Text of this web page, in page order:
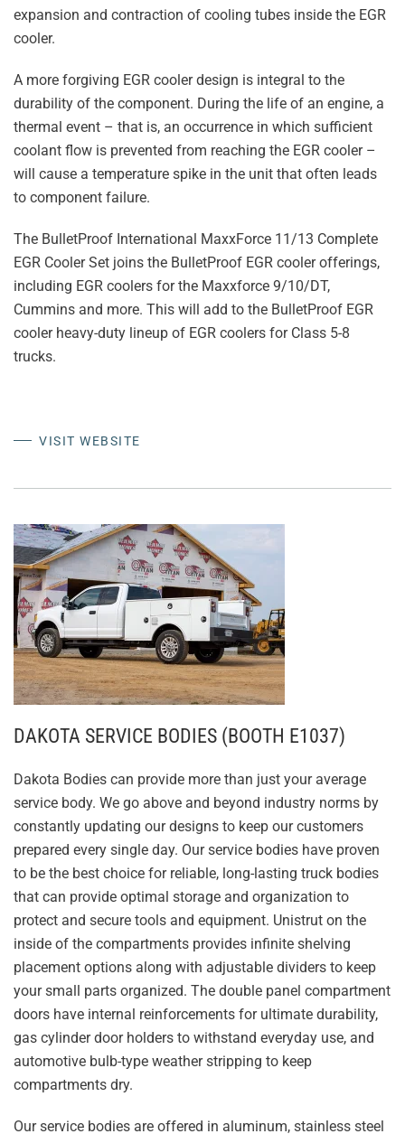
expansion and contraction of cooling tubes inside the EGR
cooler.
A more forgiving EGR cooler design is integral to the
durability of the component. During the life of an engine, a
thermal event – that is, an occurrence in which sufficient
coolant flow is prevented from reaching the EGR cooler –
will cause a temperature spike in the unit that often leads
to component failure.
The BulletProof International MaxxForce 11/13 Complete
EGR Cooler Set joins the BulletProof EGR cooler offerings,
including EGR coolers for the Maxxforce 9/10/DT,
Cummins and more. This will add to the BulletProof EGR
cooler heavy-duty lineup of EGR coolers for Class 5-8
trucks.
VISIT WEBSITE
DAKOTA SERVICE BODIES (BOOTH E1037)
Dakota Bodies can provide more than just your average
service body. We go above and beyond industry norms by
constantly updating our designs to keep our customers
prepared every single day. Our service bodies have proven
to be the best choice for reliable, long-lasting truck bodies
that can provide optimal storage and organization to
protect and secure tools and equipment. Unistrut on the
inside of the compartments provides infinite shelving
placement options along with adjustable dividers to keep
your small parts organized. The double panel compartment
doors have internal reinforcements for ultimate durability,
gas cylinder door holders to withstand everyday use, and
automotive bulb-type weather stripping to keep
compartments dry.
Our service bodies are offered in aluminum, stainless steel